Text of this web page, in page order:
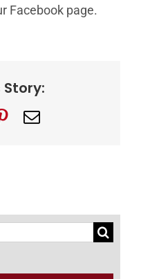
Facebook page.
Story:
Pinterest
Email